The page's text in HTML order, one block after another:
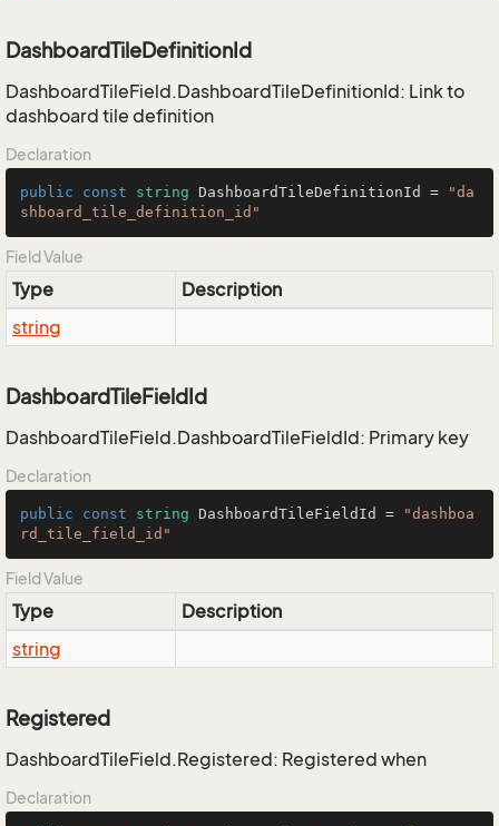
DashboardTileDefinitionId
DashboardTileField.DashboardTileDefinitionId: Link to
dashboard tile definition
Declaration
public const string DashboardTileDefinitionId =
"da
shboard_tile_definition_id"
Field Value
Type
Description
string
DashboardTileFieldId
DashboardTileField.DashboardTileFieldId: Primary key
Declaration
public const string DashboardTileFieldId =
"dashboa
rd_tile_field_id"
Field Value
Type
Description
string
Registered
DashboardTileField.Registered: Registered when
Declaration